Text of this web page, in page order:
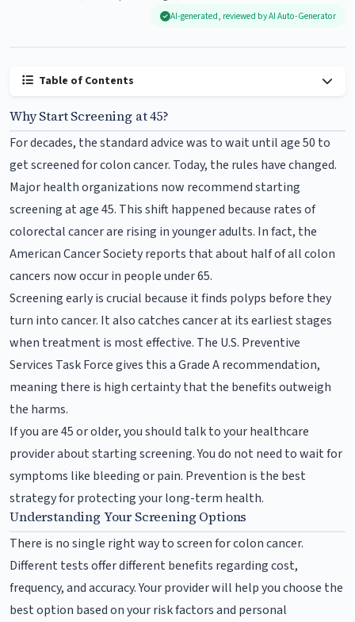
AI-generated, reviewed by AI Auto-Generator
Table of Contents
Why Start Screening at 45?
For decades, the standard advice was to wait until age 50 to
get screened for colon cancer. Today, the rules have changed.
Major health organizations now recommend starting
screening at age 45. This shift happened because rates of
colorectal cancer are rising in younger adults. In fact, the
American Cancer Society reports that about half of all colon
cancers now occur in people under 65.
Screening early is crucial because it finds polyps before they
turn into cancer. It also catches cancer at its earliest stages
when treatment is most effective. The U.S. Preventive
Services Task Force gives this a Grade A recommendation,
meaning there is high certainty that the benefits outweigh
the harms.
If you are 45 or older, you should talk to your healthcare
provider about starting screening. You do not need to wait for
symptoms like bleeding or pain. Prevention is the best
strategy for protecting your long-term health.
Understanding Your Screening Options
There is no single right way to screen for colon cancer.
Different tests offer different benefits regarding cost,
frequency, and accuracy. Your provider will help you choose the
best option based on your risk factors and personal